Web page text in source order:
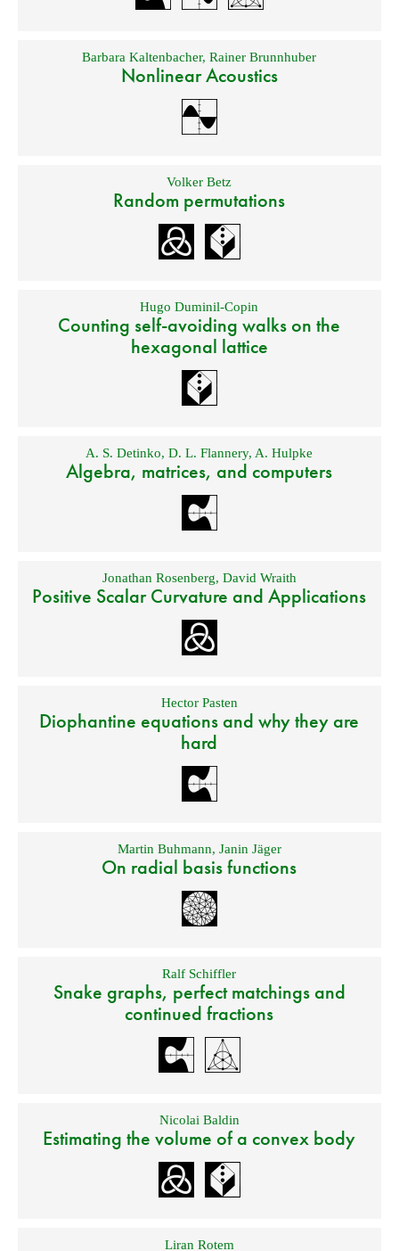
Barbara Kaltenbacher,Rainer Brunnhuber
Nonlinear Acoustics
Volker Betz
Random permutations
Hugo Duminil-Copin
Counting self-avoiding walks on the
hexagonal lattice
A. S. Detinko,D. L. Flannery, A. Hulpke
Algebra, matrices, and computers
Jonathan Rosenberg, David Wraith
Positive Scalar Curvature and Applications
Hector Pasten
Diophantine equations and why they are
hard
Martin Buhmann, Janin Jäger
On radial basis functions
Ralf Schiffler
Snake graphs, perfect matchings and
continued fractions
Nicolai Baldin
Estimating the volume of a convex body
Liran Rotem